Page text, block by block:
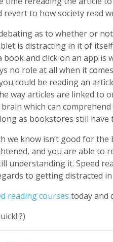
revert to how society read
as to whether or
is distracting in it of
and click on an app is
no role at all when it
could be reading an
way articles are linked to
brain which can
as bookstores still have
we know isn’t good for
and you are able to
understanding it. Speed
to getting distracted
reading courses today and
?)